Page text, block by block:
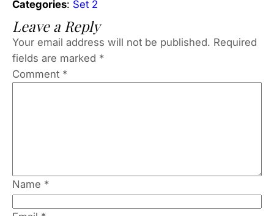
Categories: Set 2
Leave a Reply
Your email address will not be published. Required
fields are marked *
Comment *
Name *